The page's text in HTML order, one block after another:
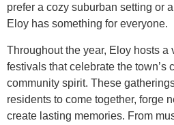
prefer a cozy suburban setting or
Eloy has something for everyone.
Throughout the year, Eloy hosts a
festivals that celebrate the town’s
community spirit. These
residents to come together, forge
create lasting memories. From